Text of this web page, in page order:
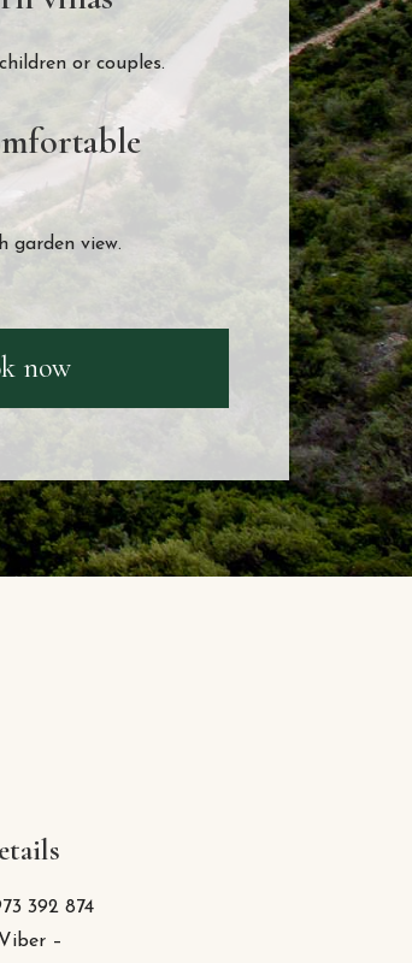
or couples.
garden view.
now
392 874
–